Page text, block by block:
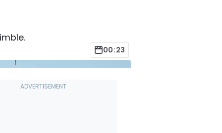
00:23